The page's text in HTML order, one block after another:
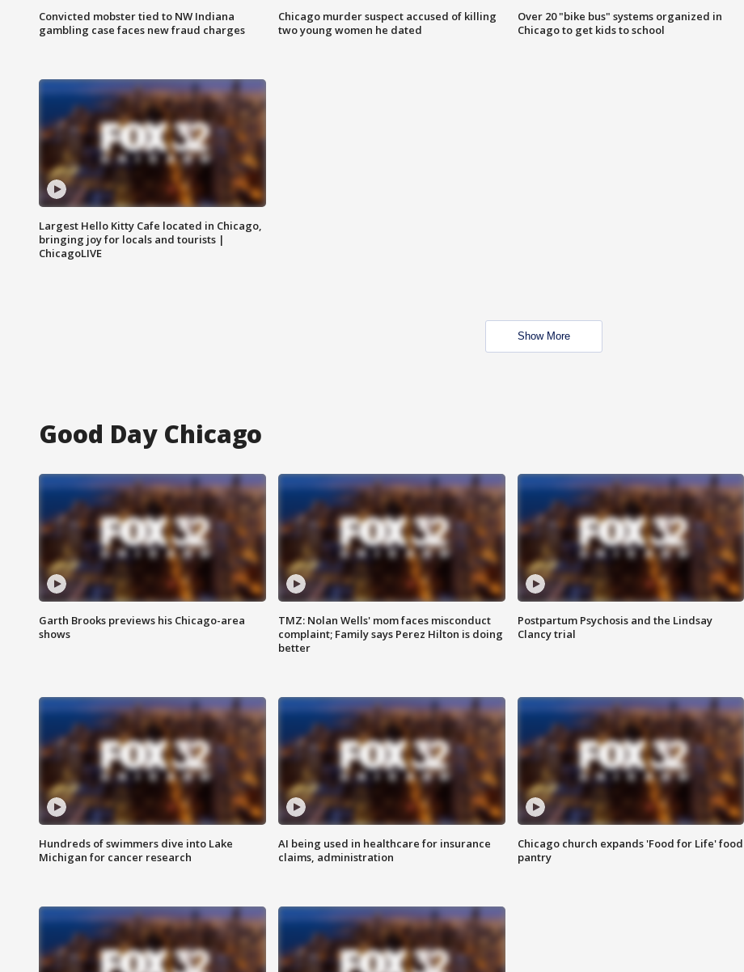
Convicted mobster tied to NW Indiana
gambling case faces new fraud charges
Chicago murder suspect accused of killing
two young women he dated
Over 20 "bike bus" systems organized in
Chicago to get kids to school
Largest Hello Kitty Cafe located in Chicago,
bringing joy for locals and tourists |
ChicagoLIVE
Show More
Good Day Chicago
Garth Brooks previews his Chicago-area
shows
TMZ: Nolan Wells' mom faces misconduct
complaint; Family says Perez Hilton is doing
better
Postpartum Psychosis and the Lindsay
Clancy trial
Hundreds of swimmers dive into Lake
Michigan for cancer research
AI being used in healthcare for insurance
claims, administration
Chicago church expands 'Food for Life' food
pantry